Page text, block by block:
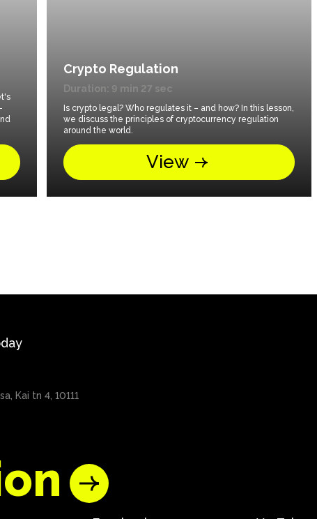
Crypto Regulation
Duration: 9 min 27 sec
Is crypto legal? Who regulates it – and how? In this lesson,
we discuss the principles of cryptocurrency regulation
around the world.
View
Kai tn 4, 10111